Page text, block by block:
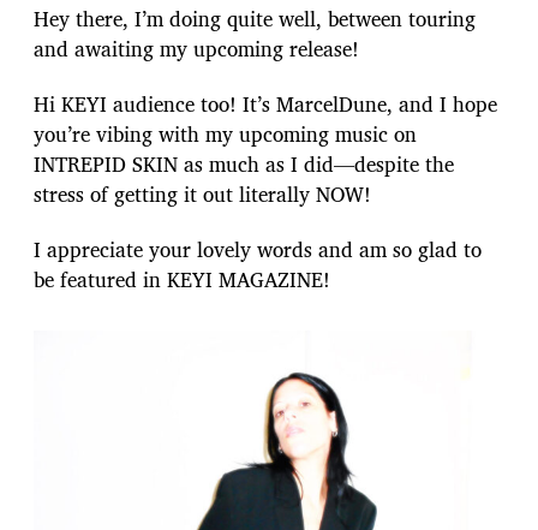
Hey there, I’m doing quite well, between touring
and awaiting my upcoming release!
Hi KEYI audience too! It’s MarcelDune, and I hope
you’re vibing with my upcoming music on
INTREPID SKIN as much as I did—despite the
stress of getting it out literally NOW!
I appreciate your lovely words and am so glad to
be featured in KEYI MAGAZINE!